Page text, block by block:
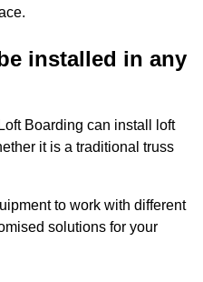
installed in any
Boarding can install loft
it is a traditional truss
to work with different
solutions for your